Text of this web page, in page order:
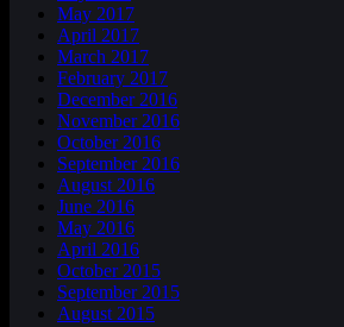
May 2017
April 2017
March 2017
February 2017
December 2016
November 2016
October 2016
September 2016
August 2016
June 2016
May 2016
April 2016
October 2015
September 2015
August 2015